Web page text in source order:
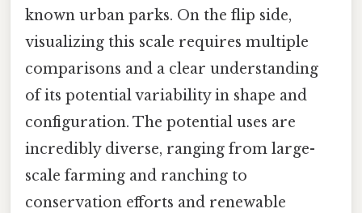
known urban parks. On the flip side,
visualizing this scale requires multiple
comparisons and a clear understanding
of its potential variability in shape and
configuration. The potential uses are
incredibly diverse, ranging from large-
scale farming and ranching to
conservation efforts and renewable